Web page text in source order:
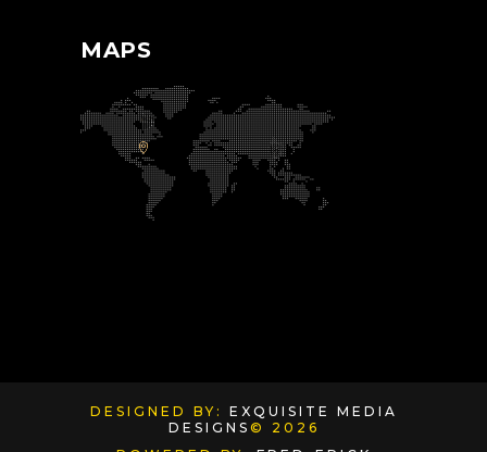
MAPS
DESIGNED BY: EXQUISITE MEDIA
DESIGNS © 2026